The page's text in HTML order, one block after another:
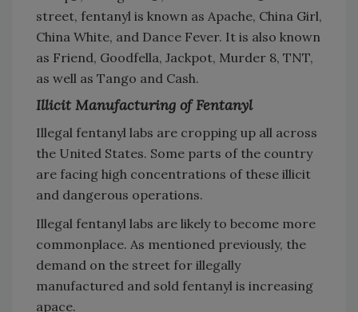
street, fentanyl is known as Apache, China Girl,
China White, and Dance Fever. It is also known
as Friend, Goodfella, Jackpot, Murder 8, TNT,
as well as Tango and Cash.
Illicit Manufacturing of Fentanyl
Illegal fentanyl labs are cropping up all across
the United States. Some parts of the country
are facing high concentrations of these illicit
and dangerous operations.
Illegal fentanyl labs are likely to become more
commonplace. As mentioned previously, the
demand on the street for illegally
manufactured and sold fentanyl is increasing
apace.